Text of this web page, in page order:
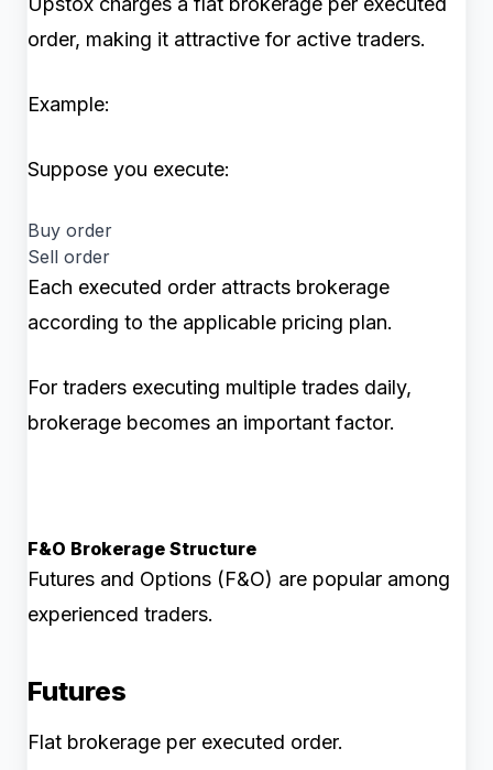
order, making it attractive for active traders.
Example:
Suppose you execute:
Buy order
Sell order
Each executed order attracts brokerage
according to the applicable pricing plan.
For traders executing multiple trades daily,
brokerage becomes an important factor.
F&O Brokerage Structure
Futures and Options (F&O) are popular among
experienced traders.
Futures
Flat brokerage per executed order.